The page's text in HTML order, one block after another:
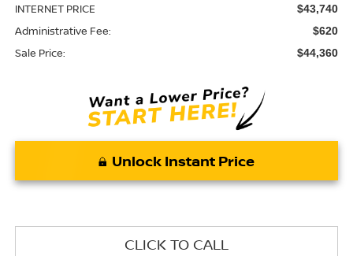
INTERNET PRICE $43,740
Administrative Fee: $620
Sale Price: $44,360
Unlock Instant Price
CLICK TO CALL